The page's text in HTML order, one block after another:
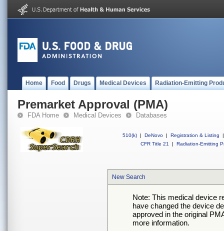
Home Food Drugs Medical Devices Radiation-Emitting
Premarket Approval (PMA)
FDA Home Medical Devices Databases
510(k) | DeNovo | Registration & Listing
|
CFR Title 21
| Radiation-Emitting
New Search
Note: This medical device
have changed the device
approved in the original
more information.